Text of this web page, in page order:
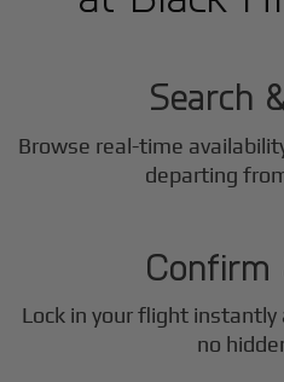
Search
Browse real-time
departing
Confirm
Lock in your flight
no